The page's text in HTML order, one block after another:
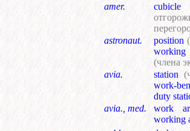
amer.
cubicle
astronaut.
position
(члена
avia.
station
work-
duty
avia., med.
work
working